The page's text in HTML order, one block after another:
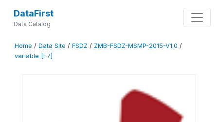
DataFirst
Data Catalog
Home / Data Site / FSDZ / ZMB-FSDZ-MSMP-2015-V1.0 /
variable [F7]